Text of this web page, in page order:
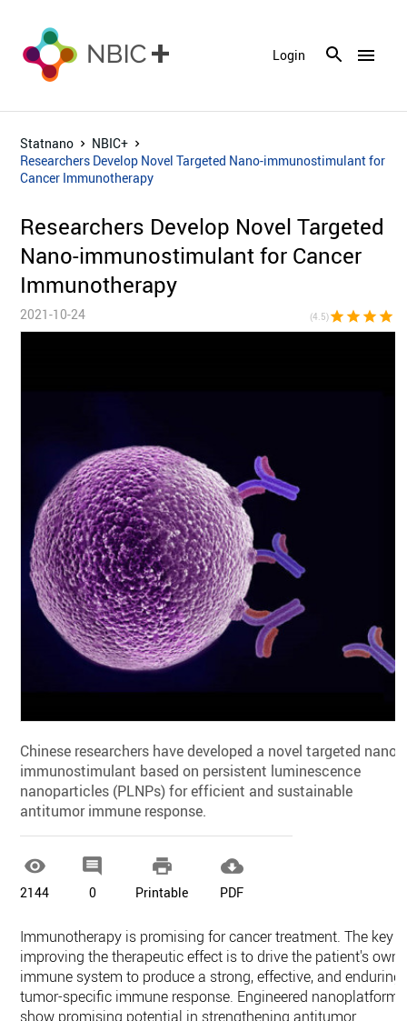
menu
Login
Statnano
NBIC+
Researchers Develop Novel Targeted Nano-immunostimulant for
Cancer Immunotherapy
Researchers Develop Novel Targeted
Nano-immunostimulant for Cancer
Immunotherapy
2021-10-24 (4.5)star star star star
Chinese researchers have developed a novel targeted nano-
immunostimulant based on persistent luminescence
nanoparticles (PLNPs) for efficient and sustainable
antitumor immune response.

2144

0

Printable

PDF
Immunotherapy is promising for cancer treatment. The key
improving the therapeutic effect is to drive the patient's own
immune system to produce a strong, effective, and enduring
tumor-specific immune response. Engineered nanoplatforms
show promising potential in strengthening antitumor